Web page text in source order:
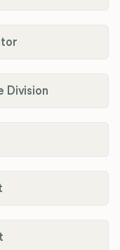
Division